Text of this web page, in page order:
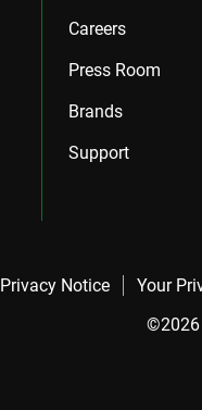
Careers
Press Room
Brands
Support
Privacy Notice Your
©2026